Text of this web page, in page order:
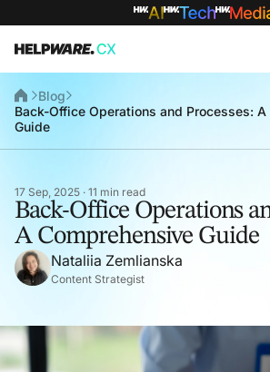
Blog
Back-Office Operations and Processes:
Guide
17 Sep, 2025 · 11 min read
Back-Office Operations
A Comprehensive Guide
Nataliia Zemlianska
Content Strategist